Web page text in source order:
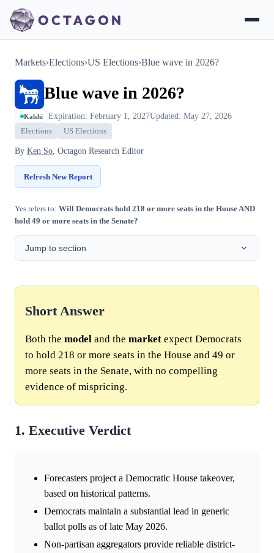
Markets›Elections›US Elections›Blue wave in 2026?
Blue wave in 2026?
Kalshi Expiration: February 1, 2027Updated: May 27, 2026
Elections US Elections
By Ken So, Octagon Research Editor
Refresh New Report
Yes refers to: Will Democrats hold 218 or more seats in the House AND
hold 49 or more seats in the Senate?
Jump to section
Short Answer
Both the model and the market expect Democrats
to hold 218 or more seats in the House and 49 or
more seats in the Senate, with no compelling
evidence of mispricing.
1. Executive Verdict
Forecasters project a Democratic House takeover,
based on historical patterns.
Democrats maintain a substantial lead in generic
ballot polls as of late May 2026.
Non-partisan aggregators provide reliable district-